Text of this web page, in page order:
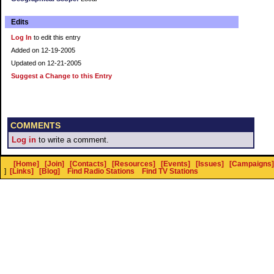
Edits
Log In to edit this entry
Added on 12-19-2005
Updated on 12-21-2005
Suggest a Change to this Entry
COMMENTS
Log in to write a comment.
[Home] [Join] [Contacts] [Resources] [Events] [Issues] [Campaigns]
]
[Links] [Blog] Find Radio Stations Find TV Stations